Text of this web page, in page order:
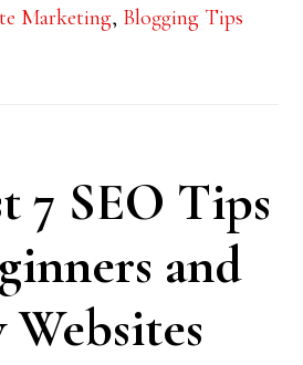
Marketing, Blogging Tips
7 SEO Tips
and